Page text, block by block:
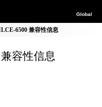
Global
6500 兼容性信息
兼容性信息